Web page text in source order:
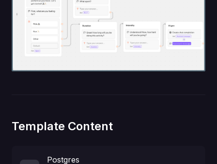
Template Content
Postgres